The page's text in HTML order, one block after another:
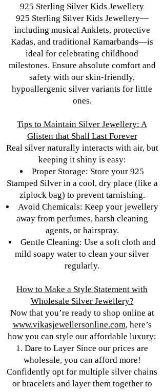
925 Sterling Silver Kids Jewellery
925 Sterling Silver Kids Jewellery—
including musical Anklets, protective
Kadas, and traditional Kamarbands—is
ideal for celebrating childhood
milestones. Ensure absolute comfort and
safety with our skin-friendly,
hypoallergenic silver variants for little
ones.
Tips to Maintain Silver Jewellery: A
Glisten that Shall Last Forever
Real silver naturally interacts with air, but
keeping it shiny is easy:
Proper Storage: Store your 925
Stamped Silver in a cool, dry place (like a
ziplock bag) to prevent tarnishing.
Avoid Chemicals: Keep your jewellery
away from perfumes, harsh cleaning
agents, or hairspray.
Gentle Cleaning: Use a soft cloth and
mild soapy water to clean your silver
regularly.
How to Make a Style Statement with
Wholesale Silver Jewellery?
Now that you’re ready to shop online at
www.vikasjewellersonline.com, here’s
how you can style our affordable luxury:
1. Dare to Layer Since our prices are
wholesale, you can afford more!
Confidently opt for multiple silver chains
or bracelets and layer them together to